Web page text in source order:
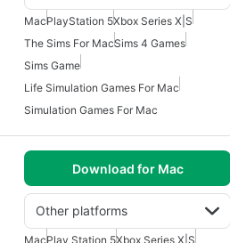
MacPlayStation 5Xbox Series X|S
The Sims For MacSims 4 Games
Sims Game
Life Simulation Games For Mac
Simulation Games For Mac
Download for Mac
Other platforms
MacPlay Station 5Xbox Series X|S